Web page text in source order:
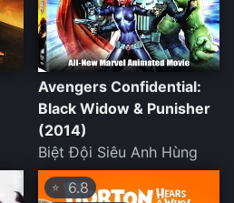
Avengers Confidential:
Black Widow & Punisher
(2014)
Biệt Đội Siêu Anh Hùng
⭐ 6.8